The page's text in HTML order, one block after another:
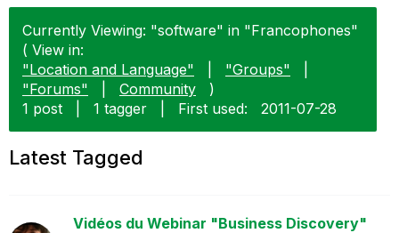
Currently Viewing: "software" in "Francophones"
( View in:
"Location and Language"
"Groups"
"Forums"
Community
)
1 post
1 tagger First used: ‎2011-07-28
Latest Tagged
Vidéos du Webinar "Business Discovery"